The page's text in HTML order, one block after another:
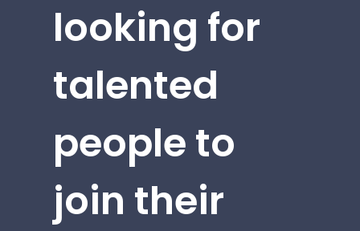
looking for
talented
people to
join their